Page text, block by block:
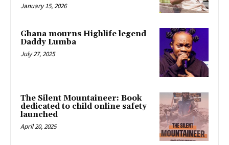
January 15, 2026
Ghana mourns Highlife legend
Daddy Lumba
July 27, 2025
The Silent Mountaineer: Book
dedicated to child online safety
launched
April 20, 2025